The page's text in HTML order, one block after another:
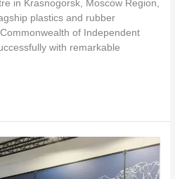
in Krasnogorsk, Moscow Region,
plastics and rubber
of Independent
with remarkable